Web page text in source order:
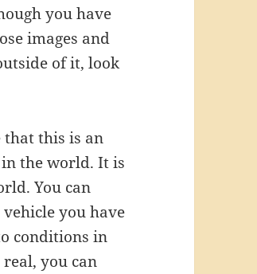
you have
images and
of it, look
that this is an
the world. It is
You can
you have
conditions in
you can